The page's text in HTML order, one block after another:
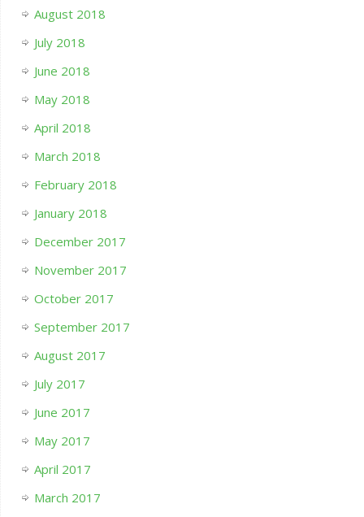
August 2018
July 2018
June 2018
May 2018
April 2018
March 2018
February 2018
January 2018
December 2017
November 2017
October 2017
September 2017
August 2017
July 2017
June 2017
May 2017
April 2017
March 2017